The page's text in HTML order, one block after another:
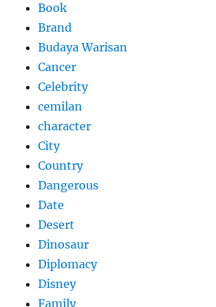
Book
Brand
Budaya Warisan
Cancer
Celebrity
cemilan
character
City
Country
Dangerous
Date
Desert
Dinosaur
Diplomacy
Disney
Family